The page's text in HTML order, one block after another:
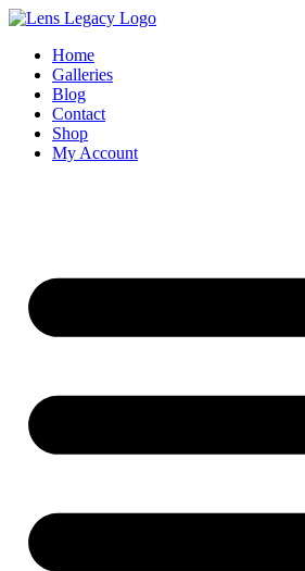
Skip
contentHome
Galleries
Blog
Contact
Shop
My Account